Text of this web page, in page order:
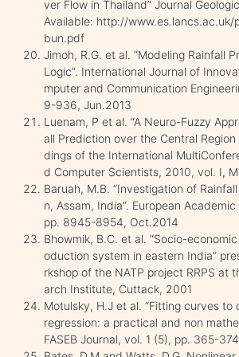
ver Flow in Thailand” Journal
Available: http://
bun.pdf
Jimoh, R.G. et al. “Modeling Rainfall
Logic”. International Journal of
mputer and Communication
9-936, Jun.2013
Luenam, P et al. “A Neuro-Fuzzy
all Prediction over the Central Region
dings of the International
d Computer Scientists, 2010, vol. I,
Baruah, M.B. “Investigation of
n, Assam, India”. European
pp. 8945-8954, Oct.2014
Bhowmik, B.C. et al. “Socio-
oduction system in eastern India”
rkshop of the NATP project RRPS at
arch Institute, Cuttack, 2001
Motulsky, H.J et al. “Fitting curves to
regression: a practical and non
FASEB Journal, vol. 1 (5), pp. 365-